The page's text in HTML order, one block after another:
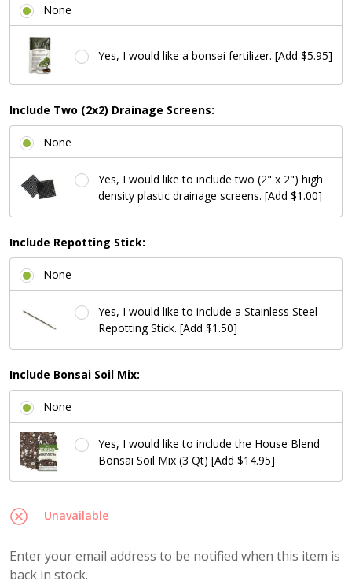
None
Yes, I would like a bonsai fertilizer. [Add $5.95]
Include Two (2x2) Drainage Screens:
None
Yes, I would like to include two (2" x 2") high
density plastic drainage screens. [Add $1.00]
Include Repotting Stick:
None
Yes, I would like to include a Stainless Steel
Repotting Stick. [Add $1.50]
Include Bonsai Soil Mix:
None
Yes, I would like to include the House Blend
Bonsai Soil Mix (3 Qt) [Add $14.95]
Unavailable
Enter your email address to be notified when this item is
back in stock.